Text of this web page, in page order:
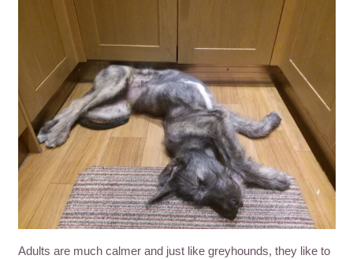
Adults are much calmer and just like greyhounds, they like to